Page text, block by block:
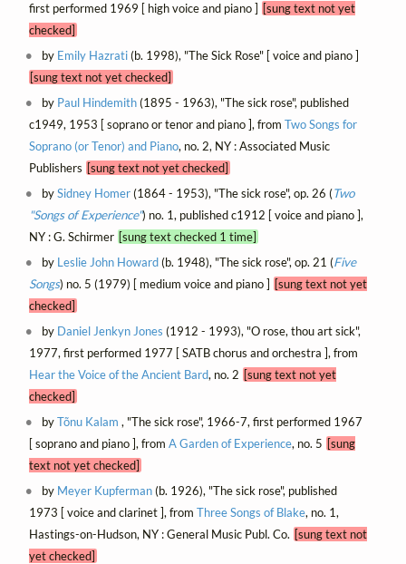
first performed 1969 [ high voice and piano ] [sung text not yet
checked]
by Emily Hazrati(b. 1998), "The Sick Rose" [ voice and piano ]
[sung text not yet checked]
by Paul Hindemith(1895 - 1963), "The sick rose", published
c1949, 1953 [ soprano or tenor and piano ], from Two Songs for
Soprano (or Tenor) and Piano, no. 2, NY : Associated Music
Publishers [sung text not yet checked]
bySidney Homer(1864 - 1953), "The sick rose", op. 26 (Two
"Songs of Experience") no. 1, published c1912 [ voice and piano ],
NY : G. Schirmer [sung text checked 1 time]
by Leslie John Howard(b. 1948), "The sick rose", op. 21 (Five
Songs) no. 5 (1979) [ medium voice and piano ] [sung text not yet
checked]
by Daniel Jenkyn Jones (1912 - 1993), "O rose, thou art sick",
1977, first performed 1977 [ SATB chorus and orchestra ], from
Hear the Voice of the Ancient Bard, no. 2 [sung text not yet
checked]
byTõnu Kalam , "The sick rose", 1966-7, first performed 1967
[ soprano and piano ], from A Garden of Experience, no. 5 [sung
text not yet checked]
by Meyer Kupferman(b. 1926), "The sick rose", published
1973 [ voice and clarinet ], from Three Songs of Blake, no. 1,
Hastings-on-Hudson, NY : General Music Publ. Co. [sung text not
yet checked]